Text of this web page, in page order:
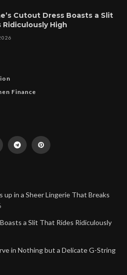
Cutout Dress Boasts a Slit
Ridiculously High
Finance
up in a Sheer Lingerie That Breaks
a Slit That Rides Ridiculously
in Nothing but a Delicate G-String